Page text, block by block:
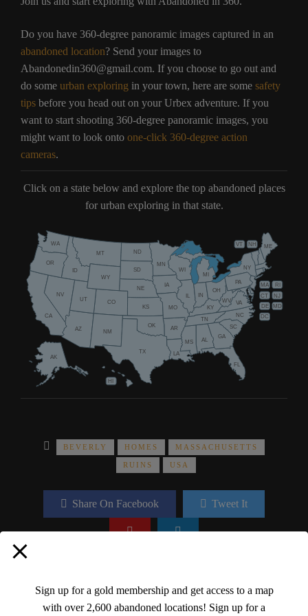
Do you have 360-degree panoramic images captured in an
abandoned location? Send your images to
Abandonedin360@gmail.com. If you choose to go out and
do some urban exploring in your town, here are some safety
tips before you head out on your Urbex adventure. If you
want to start shooting 360-degree panoramic images, you
might want to look onto one-click 360-degree action
cameras.
Click on a state below and explore the top abandoned places
for urban exploring in that state.
AL
AK
AZ AR
CA
CO
CT
DE
FL
GA
HI
ID
IL IN
IA
KS KY
LA
ME
MD
MA
MI
MN
MS
MO
MT
NE
NV
NH
NJ
NM
NY
NC
ND
OH
OK
OR
PA RI
SC
SD
TN
TX
UT
VT
VA
WA
WV
WI
WY
DC
BEVERLY HOMES MASSACHUSETTS
RUINS USA
Share On Facebook Tweet It
Sign up for a gold membership and get access to a map
with over 2,600 abandoned locations! Sign up for a